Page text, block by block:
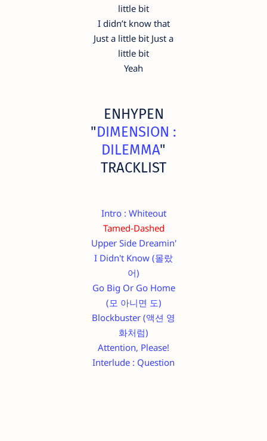
little bit
I didn’t know that
Just a little bit Just a
little bit
Yeah
ENHYPEN
"DIMENSION :
DILEMMA"
TRACKLIST
Intro : Whiteout
Tamed-Dashed
Upper Side Dreamin'
I Didn't Know (몰랐
어)
Go Big Or Go Home
(모 아니면 도)
Blockbuster (액션 영
화처럼)
Attention, Please!
Interlude : Question